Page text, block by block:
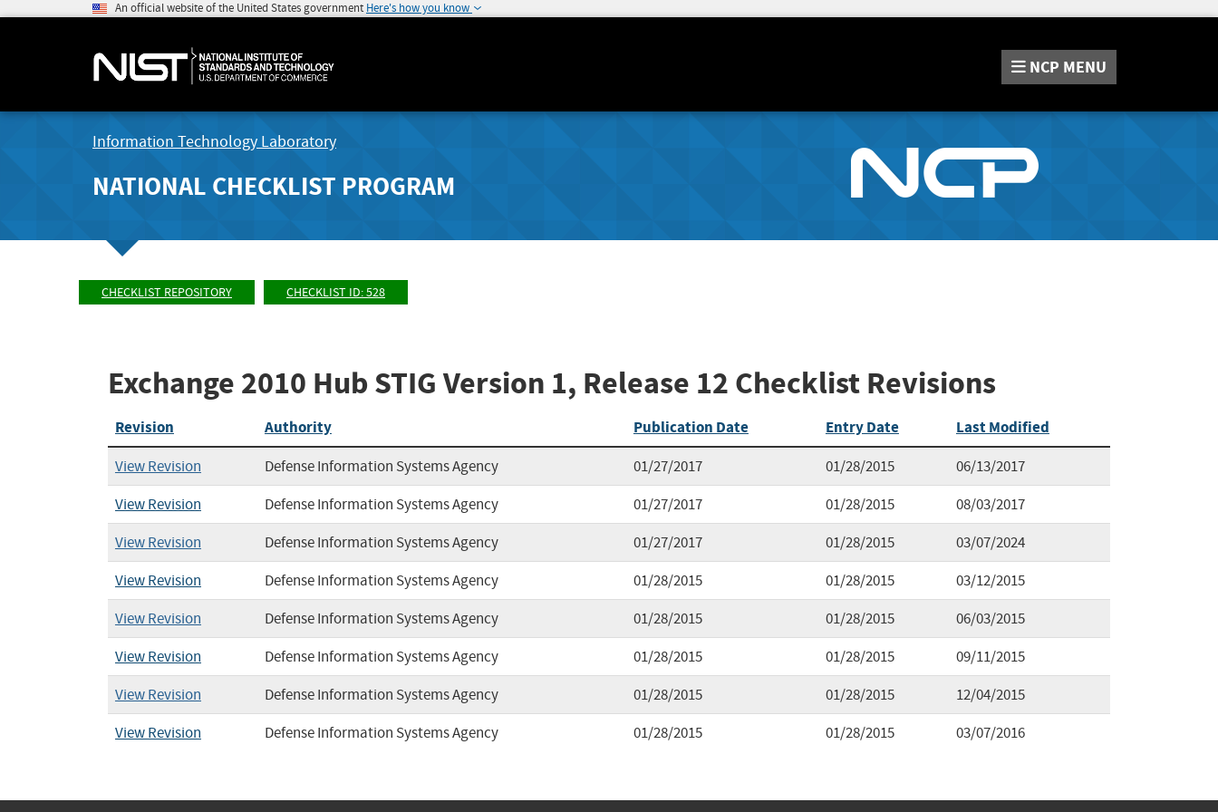
An official website of the United States government Here's how you know
NCP MENU
Information Technology Laboratory
NATIONAL CHECKLIST PROGRAM
CHECKLIST REPOSITORY CHECKLIST ID: 528
Exchange 2010 Hub STIG Version 1, Release 12 Checklist Revisions
Revision Authority Publication Date Entry Date Last Modified
View Revision Defense Information Systems Agency 01/27/2017 01/28/2015
06/13/2017
View Revision
Defense Information Systems Agency 01/27/2017 01/28/2015
08/03/2017
View Revision
Defense Information Systems Agency 01/27/2017 01/28/2015
03/07/2024
View Revision
Defense Information Systems Agency 01/28/2015 01/28/2015
03/12/2015
View Revision
Defense Information Systems Agency 01/28/2015 01/28/2015
06/03/2015
View Revision
Defense Information Systems Agency 01/28/2015 01/28/2015
09/11/2015
View Revision
Defense Information Systems Agency 01/28/2015 01/28/2015
12/04/2015
View Revision
Defense Information Systems Agency 01/28/2015 01/28/2015 03/07/2016